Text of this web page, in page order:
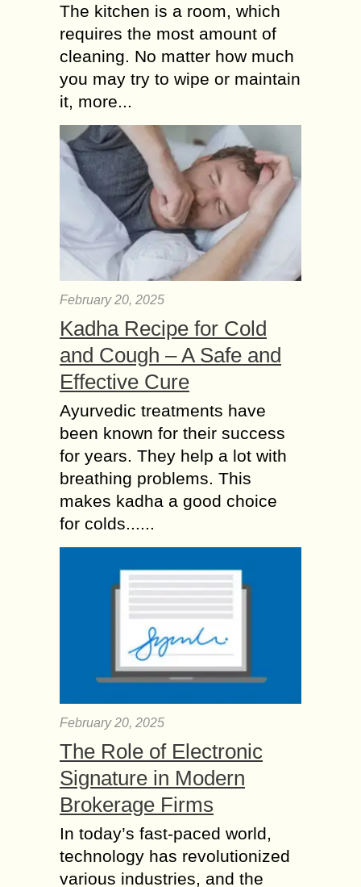
The kitchen is a room, which
requires the most amount of
cleaning. No matter how much
you may try to wipe or maintain
it, more...
February 20, 2025
Kadha Recipe for Cold
and Cough – A Safe and
Effective Cure
Ayurvedic treatments have
been known for their success
for years. They help a lot with
breathing problems. This
makes kadha a good choice
for colds......
February 20, 2025
The Role of Electronic
Signature in Modern
Brokerage Firms
In today’s fast-paced world,
technology has revolutionized
various industries, and the